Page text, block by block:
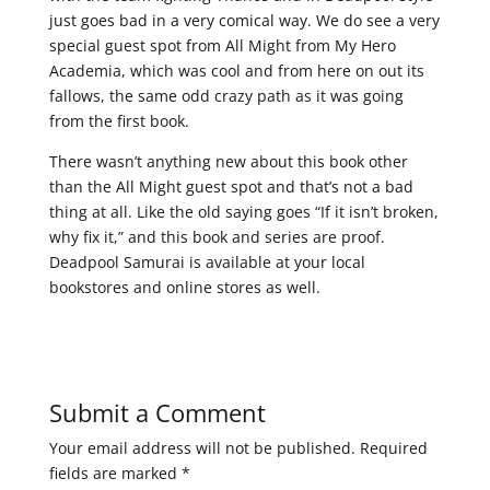
just goes bad in a very comical way. We do see a very
special guest spot from All Might from My Hero
Academia, which was cool and from here on out its
fallows, the same odd crazy path as it was going
from the first book.
There wasn’t anything new about this book other
than the All Might guest spot and that’s not a bad
thing at all. Like the old saying goes “If it isn’t broken,
why fix it,” and this book and series are proof.
Deadpool Samurai is available at your local
bookstores and online stores as well.
Submit a Comment
Your email address will not be published. Required
fields are marked *